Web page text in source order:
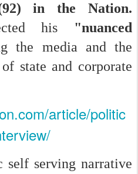
in the Nation.
his "nuanced
the media and the
state and corporate
article/politic
serving narrative